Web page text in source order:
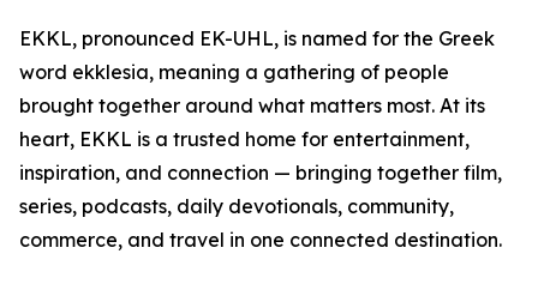
EKKL, pronounced EK-UHL, is named for the Greek
word ekklesia, meaning a gathering of people
brought together around what matters most. At its
heart, EKKL is a trusted home for entertainment,
inspiration, and connection — bringing together film,
series, podcasts, daily devotionals, community,
commerce, and travel in one connected destination.